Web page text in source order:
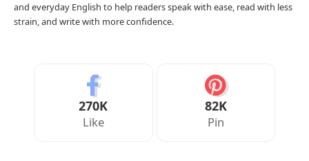
and everyday English to help readers speak with ease, read with less
strain, and write with more confidence.
270K
Like
82K
Pin